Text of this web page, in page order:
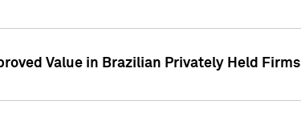
Value in Brazilian Privately Held Firms